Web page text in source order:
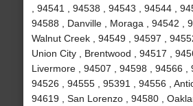
, 94541 , 94538 , 94543 , 94544 ,
94588 , Danville , Moraga , 94542 ,
Walnut Creek , 94549 , 94597 ,
Union City , Brentwood , 94517 ,
Livermore , 94507 , 94598 , 94566 ,
94526 , 94555 , 95391 , 94556 ,
94619 , San Lorenzo , 94580 ,